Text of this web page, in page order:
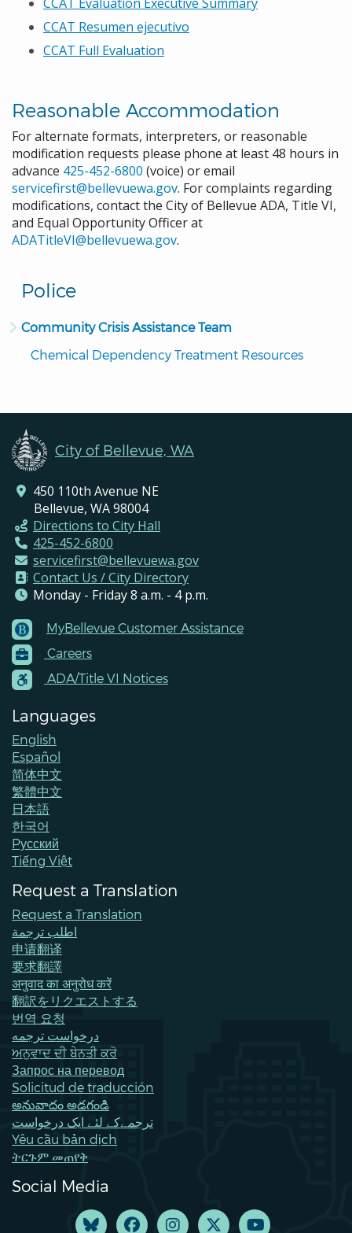
Police
Community Crisis Assistance Team
Chemical Dependency Treatment Resources
CCAT Resumen ejecutivo
CCAT Full Evaluation
Reasonable Accommodation
For alternate formats, interpreters, or reasonable
modification requests please phone at least 48 hours in
advance 425-452-6800 (voice) or email
servicefirst@bellevuewa.gov. For complaints regarding
modifications, contact the City of Bellevue ADA, Title VI,
and Equal Opportunity Officer at
ADATitleVI@bellevuewa.gov.
City of Bellevue, WA
450 110th Avenue NE
Bellevue, WA 98004
Directions to City Hall
425-452-6800
servicefirst@bellevuewa.gov
Contact Us / City Directory
Monday - Friday 8 a.m. - 4 p.m.
Footer
Menu
Contacts
MyBellevue Customer Assistance
Careers
ADA/Title VI Notices
Languages
English
Español
简体中文
繁體中文
日本語
한국어
Pусский
Tiếng Việt
Request a Translation
Request a Translation
اطلب ترجمة
申请翻译
要求翻譯
अनुवाद का अनुरोध करें
翻訳をリクエストする
번역 요청
درخواست ترجمه
ਅਨੁਵਾਦ ਦੀ ਬੇਨਤੀ ਕਰੋ
Запрос на перевод
Solicitud de traducción
అనువాదం అడగండి
ترجمےکے لئے ایک درخواست
Yêu cầu bản dịch
ትርጉም መጠየቅ
Social Media